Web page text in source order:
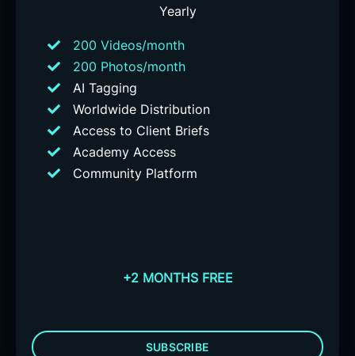
Yearly
200 Videos/month
200 Photos/month
AI Tagging
Worldwide Distribution
Access to Client Briefs
Academy Access
Community Platform
+2 MONTHS FREE
SUBSCRIBE